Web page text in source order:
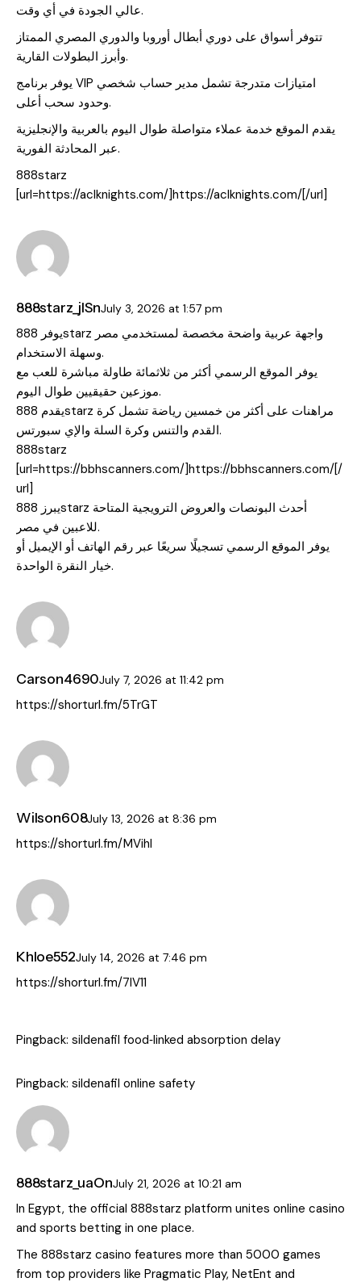
عالي الجودة في أي وقت.
تتوفر أسواق على دوري أبطال أوروبا والدوري المصري الممتاز
وأبرز البطولات القارية.
يوفر برنامج VIP امتيازات متدرجة تشمل مدير حساب شخصي
وحدود سحب أعلى.
يقدم الموقع خدمة عملاء متواصلة طوال اليوم بالعربية والإنجليزية
عبر المحادثة الفورية.
888starz
[url=https://aclknights.com/]https://aclknights.com/[/url]
888starz_jlSnJuly 3, 2026 at 1:57 pm
يوفر 888starz واجهة عربية واضحة مخصصة لمستخدمي مصر
وسهلة الاستخدام.
يوفر الموقع الرسمي أكثر من ثلاثمائة طاولة مباشرة للعب مع
موزعين حقيقيين طوال اليوم.
يقدم 888starz مراهنات على أكثر من خمسين رياضة تشمل كرة
القدم والتنس وكرة السلة والإي سبورتس.
888starz
[url=https://bbhscanners.com/]https://bbhscanners.com/[/
url]
يبرز 888starz أحدث البونصات والعروض الترويجية المتاحة
للاعبين في مصر.
يوفر الموقع الرسمي تسجيلًا سريعًا عبر رقم الهاتف أو الإيميل أو
خيار النقرة الواحدة.
Carson4690July 7, 2026at 11:42 pm
https://shorturl.fm/5TrGT
Wilson608July 13, 2026at 8:36 pm
https://shorturl.fm/MVihl
Khloe552July 14, 2026 at 7:46 pm
https://shorturl.fm/7IV11
Pingback: sildenafil food‑linked absorption delay
Pingback: sildenafil online safety
888starz_uaOnJuly 21, 2026 at 10:21 am
In Egypt, the official 888starz platform unites online casino
and sports betting in one place.
The 888starz casino features more than 5000 games
from top providers like Pragmatic Play, NetEnt and